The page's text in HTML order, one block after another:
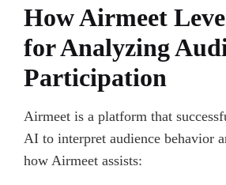
How Airmeet
for Analyzing
Participation
Airmeet is a platform that
AI to interpret audience behavior
how Airmeet assists: